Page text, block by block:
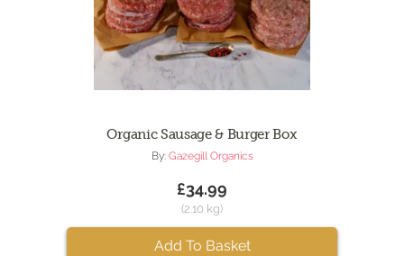
Organic Sausage & Burger Box
By: Gazegill Organics
£34.99
(2.10 kg)
Add To Basket